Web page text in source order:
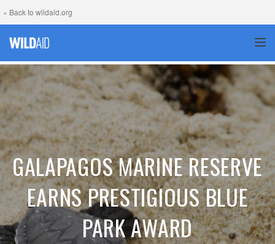
« Back to wildaid.org
GALAPAGOS MARINE RESERVE
EARNS PRESTIGIOUS BLUE
PARK AWARD